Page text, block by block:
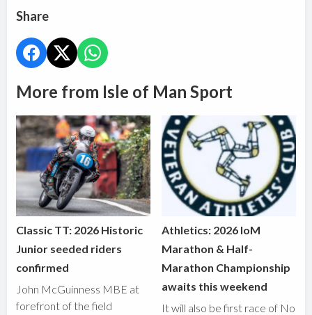
Share
More from Isle of Man Sport
Classic TT: 2026 Historic
Junior seeded riders
confirmed
John McGuinness MBE at
forefront of the field
Athletics: 2026 IoM
Marathon & Half-
Marathon Championship
awaits this weekend
It will also be first race of No